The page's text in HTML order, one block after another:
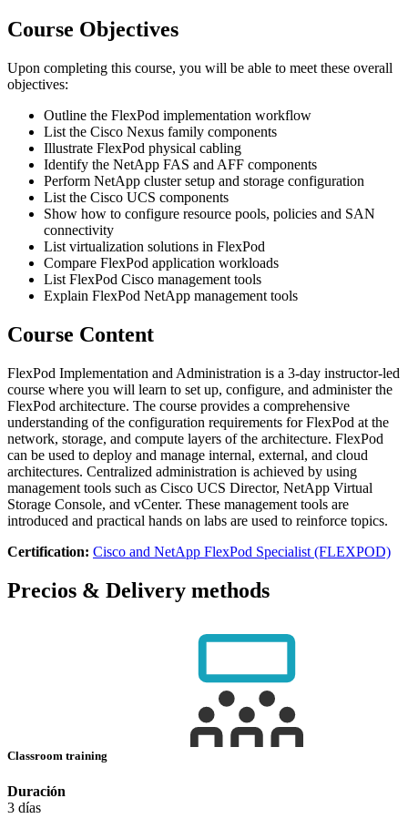
Course Objectives
Upon completing this course, you will be able to meet these overall
objectives:
Outline the FlexPod implementation workflow
List the Cisco Nexus family components
Illustrate FlexPod physical cabling
Identify the NetApp FAS and AFF components
Perform NetApp cluster setup and storage configuration
List the Cisco UCS components
Show how to configure resource pools, policies and SAN
connectivity
List virtualization solutions in FlexPod
Compare FlexPod application workloads
List FlexPod Cisco management tools
Explain FlexPod NetApp management tools
Course Content
FlexPod Implementation and Administration is a 3-day instructor-led
course where you will learn to set up, configure, and administer the
FlexPod architecture. The course provides a comprehensive
understanding of the configuration requirements for FlexPod at the
network, storage, and compute layers of the architecture. FlexPod
can be used to deploy and manage internal, external, and cloud
architectures. Centralized administration is achieved by using
management tools such as Cisco UCS Director, NetApp Virtual
Storage Console, and vCenter. These management tools are
introduced and practical hands on labs are used to reinforce topics.
Certification: Cisco and NetApp FlexPod Specialist (FLEXPOD)
Precios & Delivery methods
Classroom training
Duración
3 días